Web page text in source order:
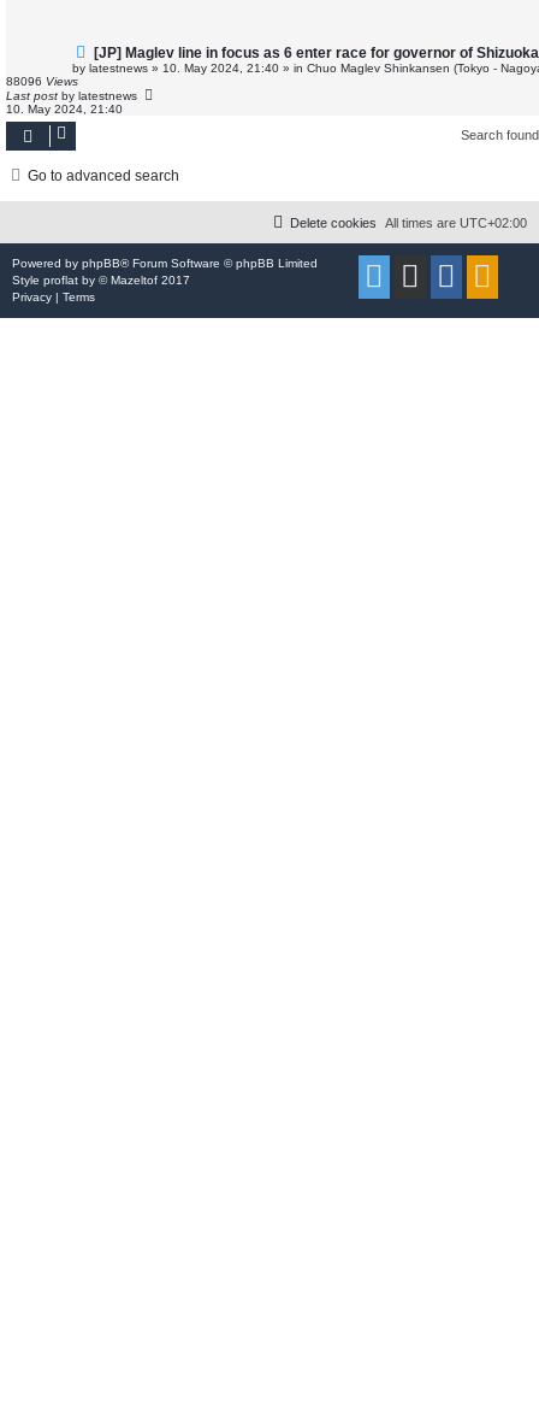
N
e
w
o
s
[JP] Maglev line in focus as 6 enter race for governor of Shizuoka
by latestnews » 10. May 2024, 21:40 » in Chuo Maglev Shinkansen (Tokyo -
88096 Views
Last post by latestnews
10. May 2024, 21:40
Search
Go to advanced search
All times are UTC+02:00
Delete cookies
Powered by phpBB® Forum Software © phpBB Limited
Style proflat by ©Mazeltof 2017
Privacy | Terms